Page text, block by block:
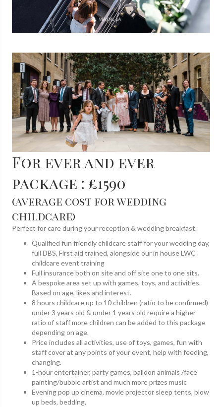
For ever and ever
package : £1590
(average cost for wedding
childcare)
Perfect for care during your reception & wedding breakfast.
Qualified fun friendly childcare staff for your wedding day,
full DBS, First aid trained, alongside our in house LWC
childcare event training
Full insurance both on site and off site one to one sits.
A bespoke area set up with games, toys, and activities.
Based on age, likes and interest.
8 hours childcare up to 10 children (ratio to be confirmed)
under 3 years old & under 1 years old require a higher
ratio of staff more children can be added to this package
depending on age.
Price includes all activities, use of toys, games, fun with
staff cover at any points of your event, help with feeding,
changing.
1-hour entertainer, party games, balloon animals /face
painting/bubble artist and much more prizes music
Evening pop up cinema, movie projector sleep tents, blow
up beds, bedding,